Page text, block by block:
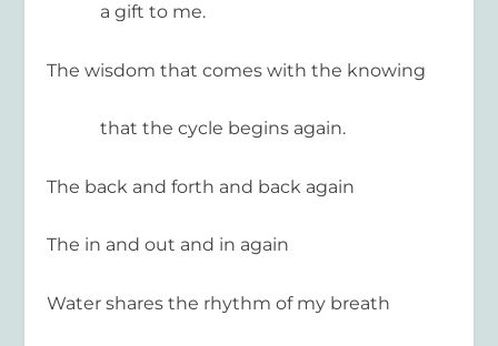
a gift to me.
The wisdom that comes with the knowing
that the cycle begins again.
The back and forth and back again
The in and out and in again
Water shares the rhythm of my breath